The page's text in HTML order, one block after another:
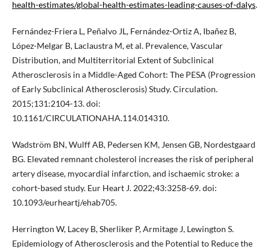
health-estimates/global-health-estimates-leading-causes-of-dalys.
Fernández-Friera L, Peñalvo JL, Fernández-Ortiz A, Ibañez B,
López-Melgar B, Laclaustra M, et al. Prevalence, Vascular
Distribution, and Multiterritorial Extent of Subclinical
Atherosclerosis in a Middle-Aged Cohort: The PESA (Progression
of Early Subclinical Atherosclerosis) Study. Circulation.
2015;131:2104-13. doi:
10.1161/CIRCULATIONAHA.114.014310.
Wadström BN, Wulff AB, Pedersen KM, Jensen GB, Nordestgaard
BG. Elevated remnant cholesterol increases the risk of peripheral
artery disease, myocardial infarction, and ischaemic stroke: a
cohort-based study. Eur Heart J. 2022;43:3258-69. doi:
10.1093/eurheartj/ehab705.
Herrington W, Lacey B, Sherliker P, Armitage J, Lewington S.
Epidemiology of Atherosclerosis and the Potential to Reduce the